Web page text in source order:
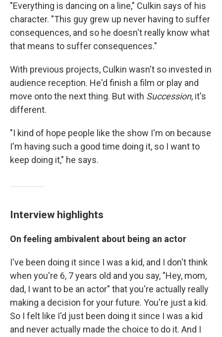
"Everything is dancing on a line," Culkin says of his
character. "This guy grew up never having to suffer
consequences, and so he doesn't really know what
that means to suffer consequences."
With previous projects, Culkin wasn't so invested in
audience reception. He'd finish a film or play and
move onto the next thing. But with Succession, it's
different.
"I kind of hope people like the show I'm on because
I'm having such a good time doing it, so I want to
keep doing it," he says.
Interview highlights
On feeling ambivalent about being an actor
I've been doing it since I was a kid, and I don't think
when you're 6, 7 years old and you say, "Hey, mom,
dad, I want to be an actor" that you're actually really
making a decision for your future. You're just a kid.
So I felt like I'd just been doing it since I was a kid
and never actually made the choice to do it. And I